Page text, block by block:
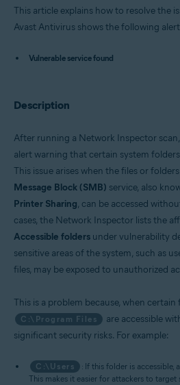
Avast Free Antivirus
Windows
This article explains how to resolve the
Avast Antivirus shows the following
Vulnerable service found
Description
After running a Network Inspector
alert warning that certain system
This issue arises when the files or
Message Block (SMB) service, also
Printer Sharing, can be accessed
cases, the Network Inspector lists the
Accessible folders under vulnerability
sensitive areas of the system, such as
files, may be exposed to unauthorized
This is a problem because, when certain
C:\Program Files
are accessible
significant security risks. For example:
C:\Users
: If this folder is accessible,
This makes it easier for attackers to target